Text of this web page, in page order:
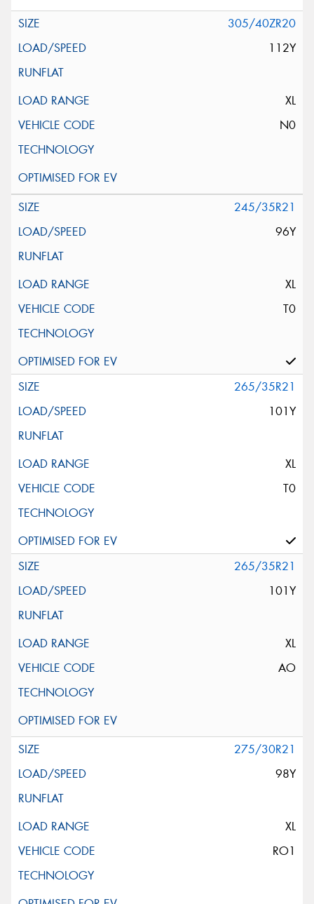
305/40ZR20
112Y
XL
N0
245/35R21
96Y
XL
T0
265/35R21
101Y
XL
T0
265/35R21
101Y
XL
AO
275/30R21
98Y
XL
RO1